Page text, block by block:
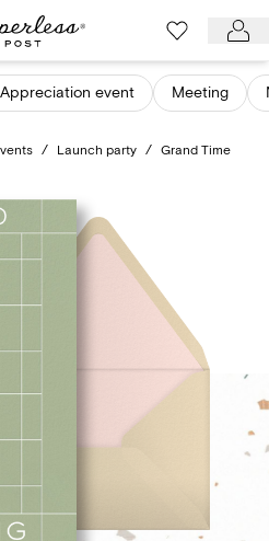
Appreciation event Meeting
/ Launch party / Grand Time